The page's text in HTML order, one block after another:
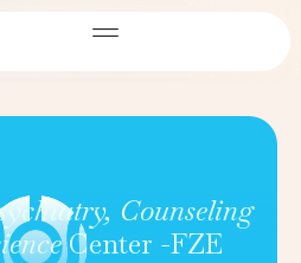
manager
Counseling
Center -FZE